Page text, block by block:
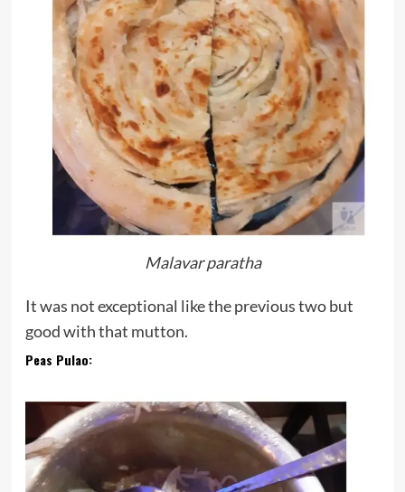
Malavar paratha
It was not exceptional like the previous two but
good with that mutton.
Peas Pulao: